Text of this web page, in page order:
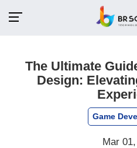
The Ultimate
Design:
Game
Mar